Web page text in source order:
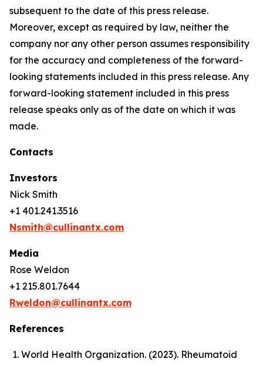
subsequent to the date of this press release.
Moreover, except as required by law, neither the
company nor any other person assumes responsibility
for the accuracy and completeness of the forward-
looking statements included in this press release. Any
forward-looking statement included in this press
release speaks only as of the date on which it was
made.
Contacts
Investors
Nick Smith
+1 401.241.3516
Nsmith@cullinantx.com
Media
Rose Weldon
+1 215.801.7644
Rweldon@cullinantx.com
References
World Health Organization. (2023). Rheumatoid